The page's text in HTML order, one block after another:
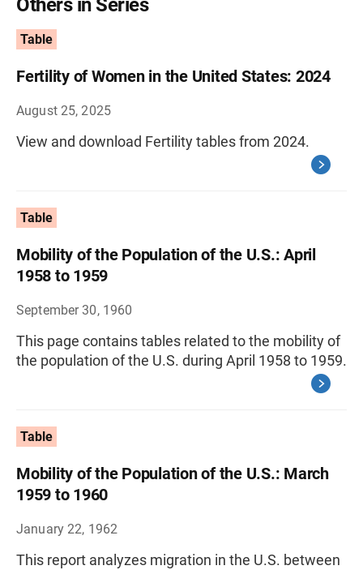
Others in Series
Table
Fertility of Women in the United States: 2024
August 25, 2025
View and download Fertility tables from 2024.
Table
Mobility of the Population of the U.S.: April
1958 to 1959
September 30, 1960
This page contains tables related to the mobility of
the population of the U.S. during April 1958 to 1959.
Table
Mobility of the Population of the U.S.: March
1959 to 1960
January 22, 1962
This report analyzes migration in the U.S. between